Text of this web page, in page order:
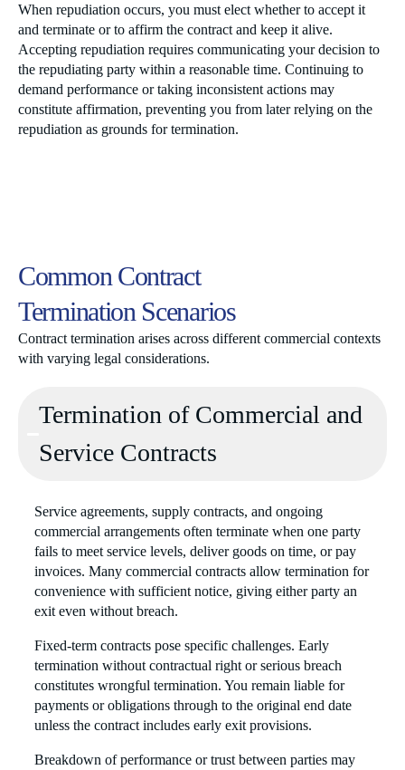
When repudiation occurs, you must elect whether to accept it
and terminate or to affirm the contract and keep it alive.
Accepting repudiation requires communicating your decision to
the repudiating party within a reasonable time. Continuing to
demand performance or taking inconsistent actions may
constitute affirmation, preventing you from later relying on the
repudiation as grounds for termination.
Common Contract
Termination Scenarios
Contract termination arises across different commercial contexts
with varying legal considerations.
Termination of Commercial and
Service Contracts
Service agreements, supply contracts, and ongoing
commercial arrangements often terminate when one party
fails to meet service levels, deliver goods on time, or pay
invoices. Many commercial contracts allow termination for
convenience with sufficient notice, giving either party an
exit even without breach.
Fixed-term contracts pose specific challenges. Early
termination without contractual right or serious breach
constitutes wrongful termination. You remain liable for
payments or obligations through to the original end date
unless the contract includes early exit provisions.
Breakdown of performance or trust between parties may